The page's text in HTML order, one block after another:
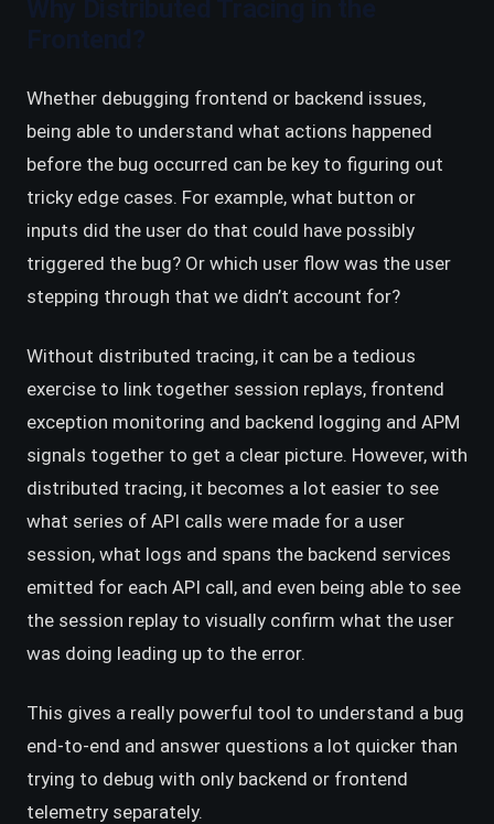
Whether debugging frontend or backend issues,
being able to understand what actions happened
before the bug occurred can be key to figuring out
tricky edge cases. For example, what button or
inputs did the user do that could have possibly
triggered the bug? Or which user flow was the user
stepping through that we didn’t account for?
Without distributed tracing, it can be a tedious
exercise to link together session replays, frontend
exception monitoring and backend logging and APM
signals together to get a clear picture. However, with
distributed tracing, it becomes a lot easier to see
what series of API calls were made for a user
session, what logs and spans the backend services
emitted for each API call, and even being able to see
the session replay to visually confirm what the user
was doing leading up to the error.
This gives a really powerful tool to understand a bug
end-to-end and answer questions a lot quicker than
trying to debug with only backend or frontend
telemetry separately.